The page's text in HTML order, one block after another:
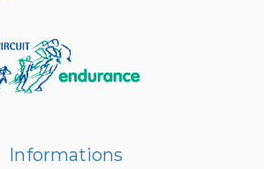
Informations